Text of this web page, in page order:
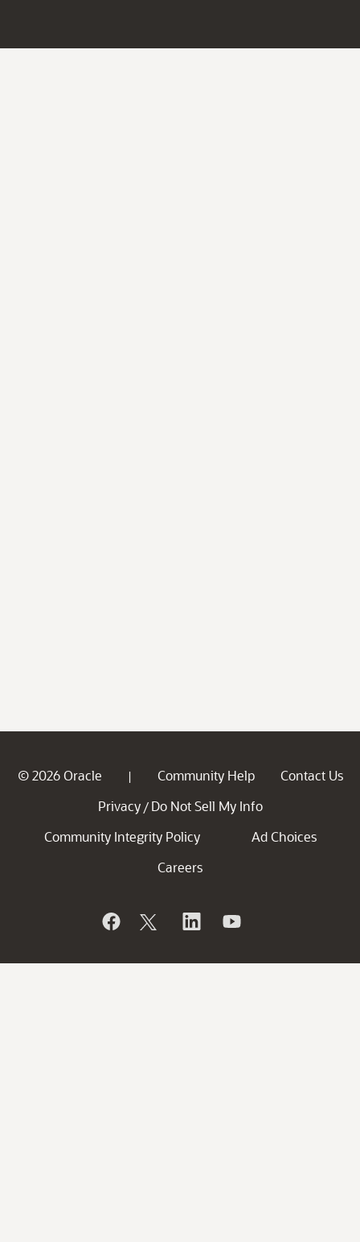
© 2026 Oracle | Community Help
Contact Us
Privacy / Do Not Sell My Info
Community Integrity Policy
Ad Choices
Careers